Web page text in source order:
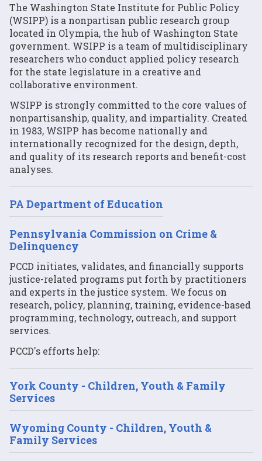
The Washington State Institute for Public Policy
(WSIPP) is a nonpartisan public research group
located in Olympia, the hub of Washington State
government. WSIPP is a team of multidisciplinary
researchers who conduct applied policy research
for the state legislature in a creative and
collaborative environment.
WSIPP is strongly committed to the core values of
nonpartisanship, quality, and impartiality. Created
in 1983, WSIPP has become nationally and
internationally recognized for the design, depth,
and quality of its research reports and benefit-cost
analyses.
PA Department of Education
Pennsylvania Commission on Crime &
Delinquency
PCCD initiates, validates, and financially supports
justice-related programs put forth by practitioners
and experts in the justice system. We focus on
research, policy, planning, training, evidence-based
programming, technology, outreach, and support
services.
PCCD's efforts help:
York County - Children, Youth & Family
Services
Wyoming County - Children, Youth &
Family Services